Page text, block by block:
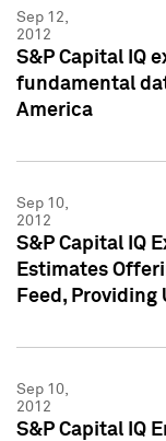
Sep 12,
2012
S&P Capital IQ
fundamental
America
Sep 10,
2012
S&P Capital IQ
Estimates
Feed,
Sep 10,
2012
S&P Capital IQ